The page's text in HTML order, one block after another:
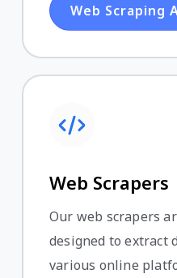
Web Scraping
Web Scrapers
Our web scrapers
designed to extract
various online